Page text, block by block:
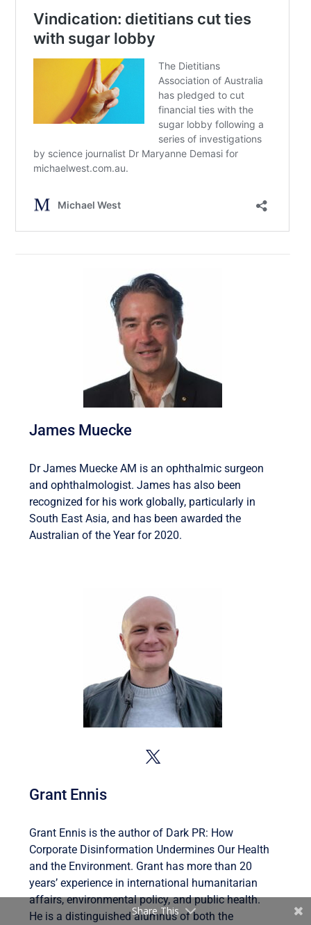
James Muecke
Dr James Muecke AM is an ophthalmic surgeon
and ophthalmologist. James has also been
recognized for his work globally, particularly in
South East Asia, and has been awarded the
Australian of the Year for 2020.
Grant Ennis
Grant Ennis is the author of Dark PR: How
Corporate Disinformation Undermines Our Health
and the Environment. Grant has more than 20
years’ experience in international humanitarian
affairs, environmental policy, and public health.
He is a distinguished alumnus of both the
Share This